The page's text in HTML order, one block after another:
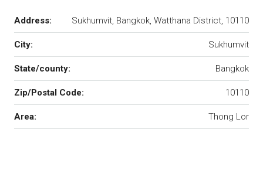
Address: Sukhumvit, Bangkok, Watthana District, 10110
City: Sukhumvit
State/county: Bangkok
Zip/Postal Code: 10110
Area: Thong Lor